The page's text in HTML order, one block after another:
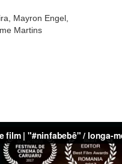
Mayron Engel,
Martins